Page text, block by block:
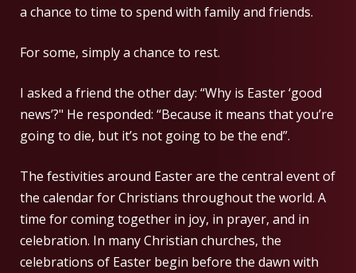
a chance to time to spend with family and friends.
For some, simply a chance to rest.
I asked a friend the other day: “Why is Easter ‘good
news’?" He responded: “Because it means that you’re
going to die, but it’s not going to be the end”.
The festivities around Easter are the central event of
the calendar for Christians throughout the world. A
time for coming together in joy, in prayer, and in
celebration. In many Christian churches, the
celebrations of Easter begin before the dawn with